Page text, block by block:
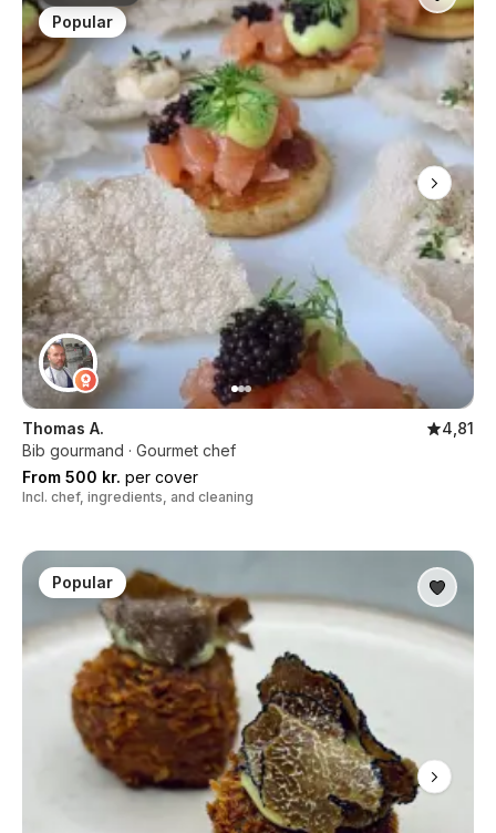
Popular
Thomas A.
4,81
Bib gourmand · Gourmet chef
From 500 kr. per cover
Incl. chef, ingredients, and cleaning
Popular